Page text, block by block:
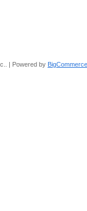
| Powered by